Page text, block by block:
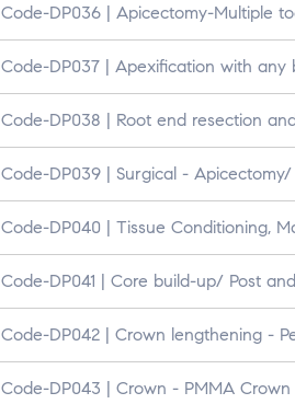
Code-DP036 | Apicectomy-Multiple
Code-DP037 | Apexification with any
Code-DP038 | Root end resection
Code-DP039 | Surgical -
Code-DP040 | Tissue Conditioning,
Code-DP041 | Core build-up/ Post
Code-DP042 | Crown lengthening -
Code-DP043 | Crown - PMMA Crown